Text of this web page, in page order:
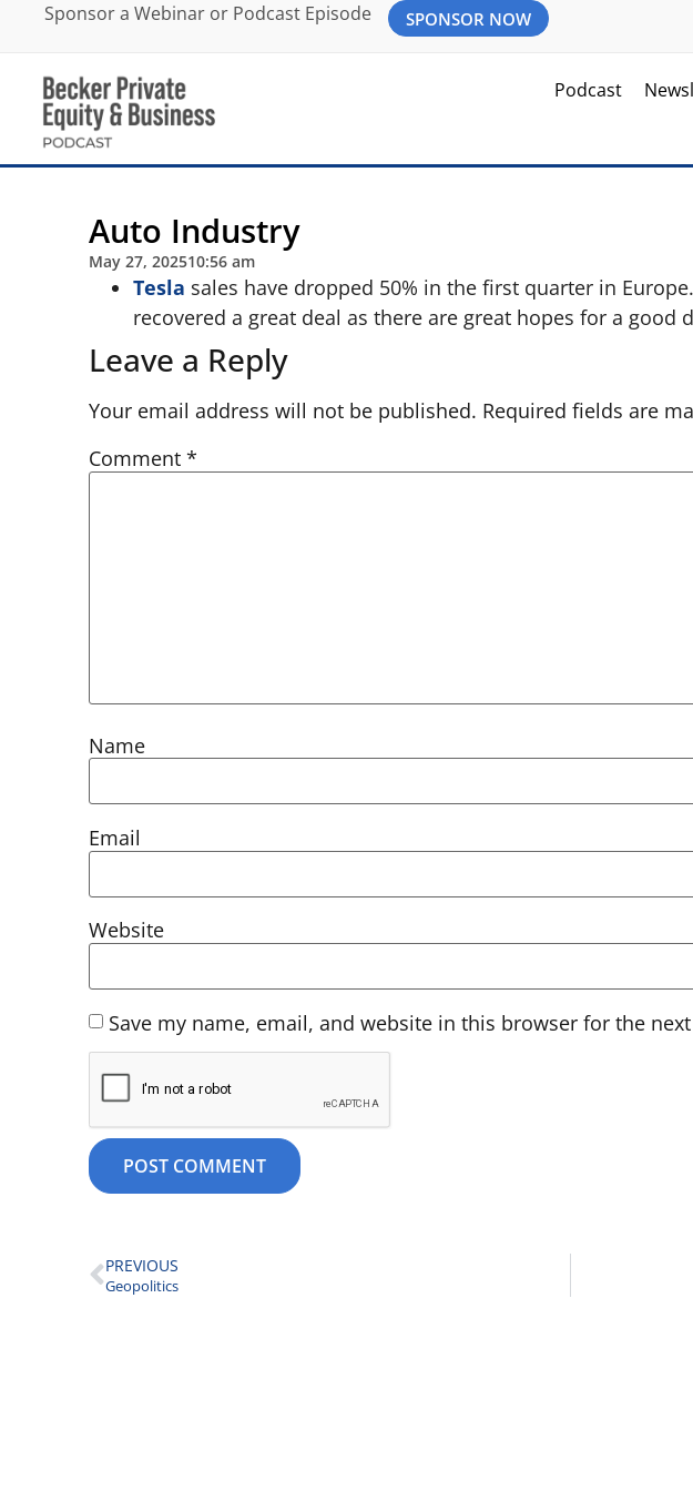
Sponsor a Webinar or Podcast Episode SPONSOR NOW
Podcast
Auto Industry
May 27, 202510:56 am
Tesla sales have dropped 50% in the first quarter in
recovered a great deal as there are great hopes for a good
Leave a Reply
Your email address will not be published. Required fields are
Comment *
Name
Email
Website
Save my name, email, and website in this browser for the
PREVIOUS
Geopolitics